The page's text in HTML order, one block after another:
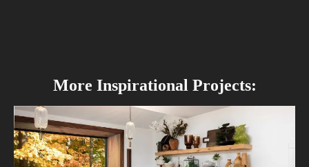
More Inspirational Projects: